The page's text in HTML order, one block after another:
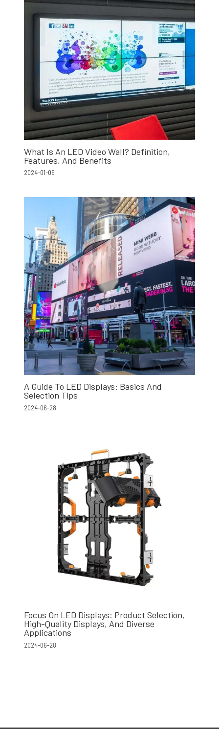
What Is An LED Video Wall? Definition,
Features, And Benefits
2024-01-09
A Guide To LED Displays: Basics And
Selection Tips
2024-06-28
Focus On LED Displays: Product Selection,
High-Quality Displays, And Diverse
Applications
2024-06-28